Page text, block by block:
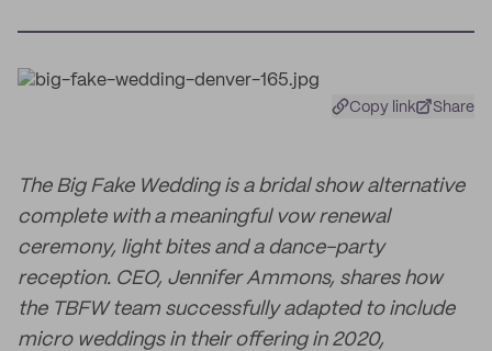
Copy link Share
The Big Fake Wedding is a bridal show alternative
complete with a meaningful vow renewal
ceremony, light bites and a dance-party
reception. CEO, Jennifer Ammons, shares how
the TBFW team successfully adapted to include
micro weddings in their offering in 2020,